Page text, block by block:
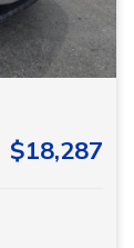
$18,287